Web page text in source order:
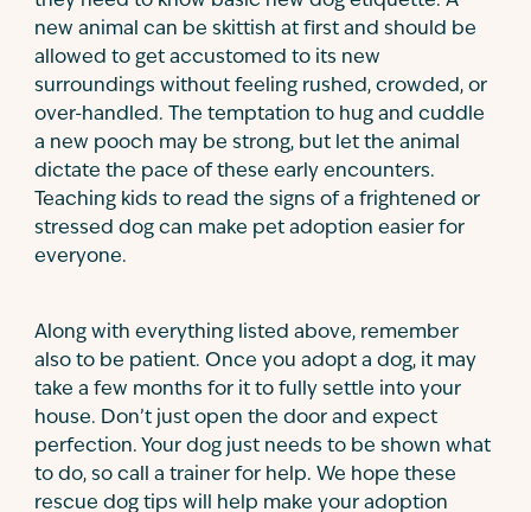
new animal can be skittish at first and should be
allowed to get accustomed to its new
surroundings without feeling rushed, crowded, or
over-handled. The temptation to hug and cuddle
a new pooch may be strong, but let the animal
dictate the pace of these early encounters.
Teaching kids to read the signs of a frightened or
stressed dog can make pet adoption easier for
everyone.
Along with everything listed above, remember
also to be patient. Once you adopt a dog, it may
take a few months for it to fully settle into your
house. Don’t just open the door and expect
perfection. Your dog just needs to be shown what
to do, so call a trainer for help. We hope these
rescue dog tips will help make your adoption